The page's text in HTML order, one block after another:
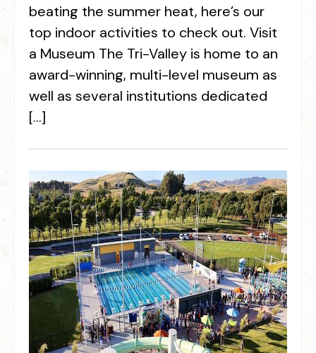
beating the summer heat, here’s our
top indoor activities to check out. Visit
a Museum The Tri-Valley is home to an
award-winning, multi-level museum as
well as several institutions dedicated
[…]